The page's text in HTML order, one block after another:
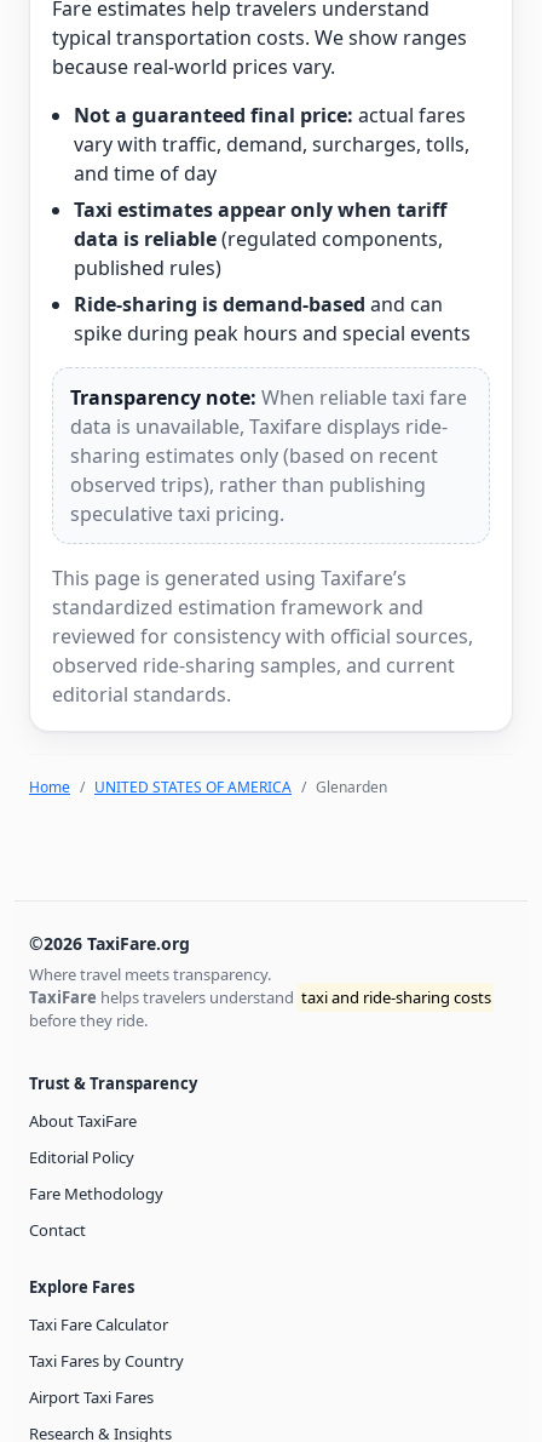
Fare estimates help travelers understand
typical transportation costs. We show ranges
because real-world prices vary.
Not a guaranteed final price: actual fares
vary with traffic, demand, surcharges, tolls,
and time of day
Taxi estimates appear only when tariff
data is reliable(regulated components,
published rules)
Ride-sharing is demand-based and can
spike during peak hours and special events
Transparency note: When reliable taxi fare
data is unavailable, Taxifare displays ride-
sharing estimates only (based on recent
observed trips), rather than publishing
speculative taxi pricing.
This page is generated using Taxifare’s
standardized estimation framework and
reviewed for consistency with official sources,
observed ride-sharing samples, and current
editorial standards.
Home UNITED STATES OF AMERICA Glenarden
©2026 TaxiFare.org
Where travel meets transparency.
TaxiFare helps travelers understand taxi and ride-sharing costs
before they ride.
Trust & Transparency
About TaxiFare
Editorial Policy
Fare Methodology
Contact
Explore Fares
Taxi Fare Calculator
Taxi Fares by Country
Airport Taxi Fares
Research & Insights